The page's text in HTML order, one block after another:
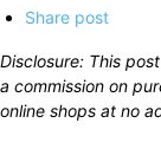
Share post
Disclosure: This
a commission on
online shops at no